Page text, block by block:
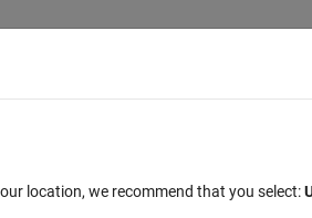
location, we recommend that you select: